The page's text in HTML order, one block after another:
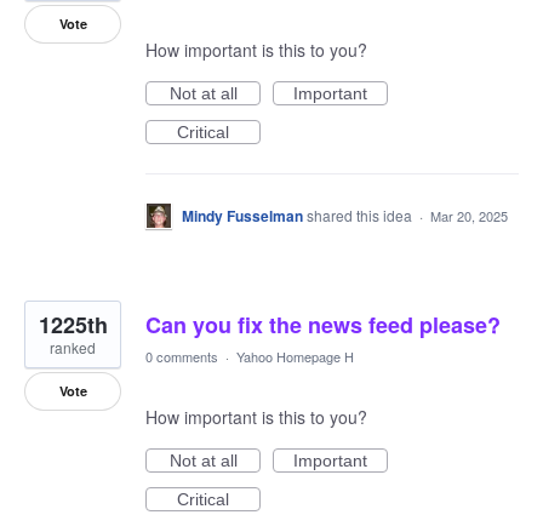
Vote
How important is this to you?
Not at all
Important
Critical
Mindy Fusselmanshared this idea · Mar 20, 2025
Can you fix the news feed please?
1225th
ranked
Vote
0 comments · Yahoo Homepage H
How important is this to you?
Not at all
Important
Critical